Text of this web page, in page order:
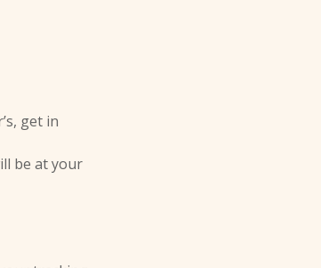
get in
be at your